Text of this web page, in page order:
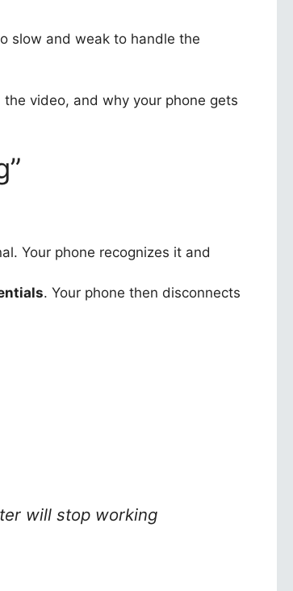
slow and weak to handle the
video, and why your phone gets
Your phone recognizes it and
. Your phone then disconnects
will stop working